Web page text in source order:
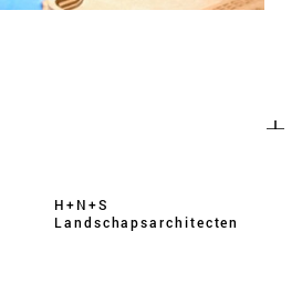
H+N+S
Landschaps­architecten